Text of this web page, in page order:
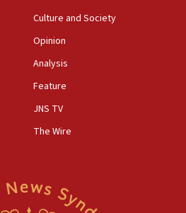
pressure over new strikes on
victim marks 25 years since
to Japan attends Nagasaki
Culture and Society
Opinion
Analysis
Feature
JNS TV
The Wire